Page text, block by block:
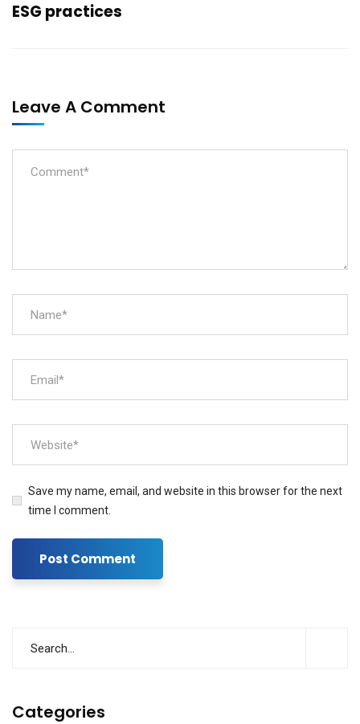
ESG practices
Leave A Comment
Save my name, email, and website in this browser for the next
time I comment.
Categories